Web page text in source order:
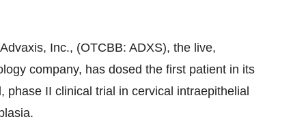
Inc., (OTCBB: ADXS), the live,
company, has dosed the first patient in its
II clinical trial in cervical intraepithelial